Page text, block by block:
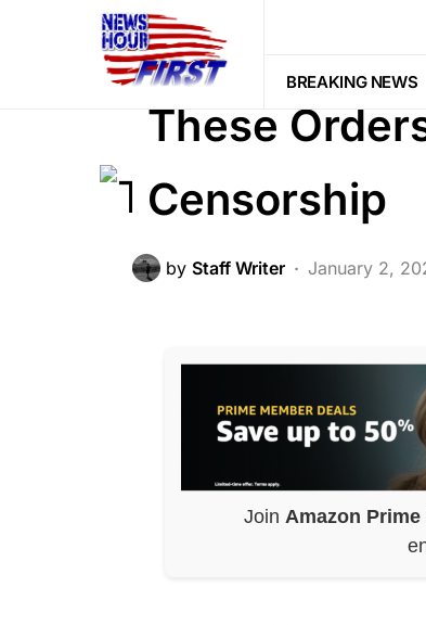
BREAKING NEWS
CORRUPTION
Voter Fraud
These
Censorship
by Staff Writer January 2,
Join Amazon Prime